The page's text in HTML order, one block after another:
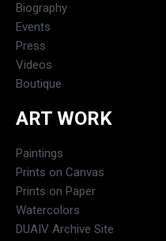
Biography
Events
Press
Videos
Boutique
ART WORK
Paintings
Prints on Canvas
Prints on Paper
Watercolors
DUAIV Archive Site